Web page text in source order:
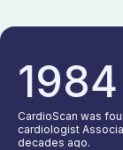
1984
CardioScan was
cardiologist
decades ago.